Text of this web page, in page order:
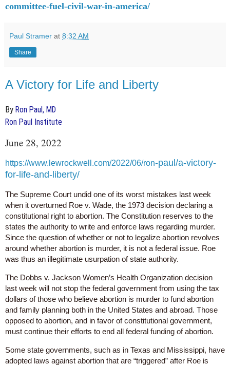
committee-fuel-civil-war-in-america/
Paul Stramer at 8:32 AM
Share
A Victory for Life and Liberty
By Ron Paul, MD
Ron Paul Institute
June 28, 2022
https://www.lewrockwell.com/2022/06/ron-paul/a-victory-
for-life-and-liberty/
The Supreme Court undid one of its worst mistakes last week
when it overturned Roe v. Wade, the 1973 decision declaring a
constitutional right to abortion. The Constitution reserves to the
states the authority to write and enforce laws regarding murder.
Since the question of whether or not to legalize abortion revolves
around whether abortion is murder, it is not a federal issue. Roe
was thus an illegitimate usurpation of state authority.
The Dobbs v. Jackson Women’s Health Organization decision
last week will not stop the federal government from using the tax
dollars of those who believe abortion is murder to fund abortion
and family planning both in the United States and abroad. Those
opposed to abortion, and in favor of constitutional government,
must continue their efforts to end all federal funding of abortion.
Some state governments, such as in Texas and Mississippi, have
adopted laws against abortion that are “triggered” after Roe is